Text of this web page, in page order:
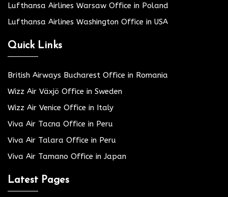
Lufthansa Airlines Warsaw Office in Poland
Lufthansa Airlines Washington Office in USA
Quick Links
British Airways Bucharest Office in Romania
Wizz Air Växjö Office in Sweden
Wizz Air Venice Office in Italy
Viva Air Tacna Office in Peru
Viva Air Talara Office in Peru
Viva Air Tamano Office in Japan
Latest Pages